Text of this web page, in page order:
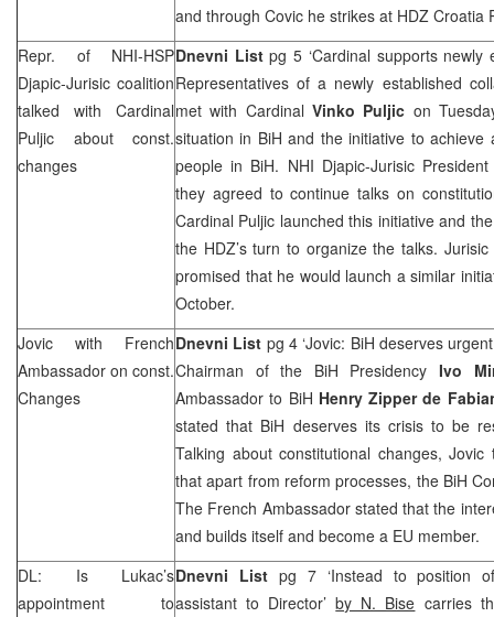
and through Covic he strikes at HDZ Croatia
Repr. of NHI-HSP
Djapic-Jurisic coalition
talked with Cardinal
Puljic about const.
changes
Dnevni Listpg 5 ‘Cardinal supports newly
Representatives of a newly established
met with Cardinal Vinko Puljic on
situation in BiH and the initiative to
people in BiH. NHI Djapic-Jurisic
they agreed to continue talks on
Cardinal Puljic launched this initiative and
the HDZ’s turn to organize the talks.
promised that he would launch a similar
October.
Jovic with French
Ambassador on const.
Changes
Dnevni List pg 4 ‘Jovic: BiH deserves
Chairman of the BiH Presidency Ivo
Ambassador to BiH Henry Zipper de
stated that BiH deserves its crisis to be
Talking about constitutional changes,
that apart from reform processes, the BiH
The French Ambassador stated that the
and builds itself and become a EU member.
DL: Is Lukac’s
appointment to
Dnevni Listpg 7 ‘Instead to position
assistant to Director’by N. Bise carries